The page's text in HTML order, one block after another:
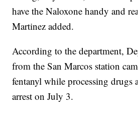
have the Naloxone handy and
Martinez added.
According to the department,
from the San Marcos station
fentanyl while processing drugs
arrest on July 3.